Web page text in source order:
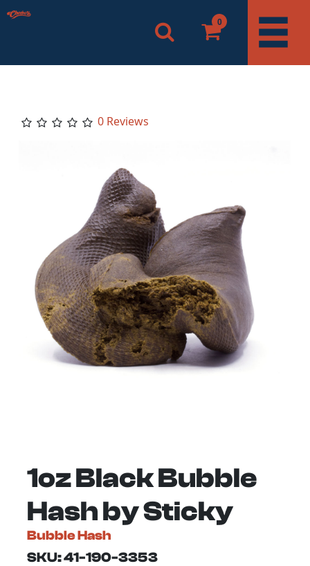
0
0 Reviews
1oz Black Bubble
Hash by Sticky
Bubble Hash
SKU: 41-190-3353